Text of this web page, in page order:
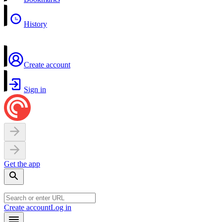
History
Create account
Sign in
Get the app
Create accountLog in